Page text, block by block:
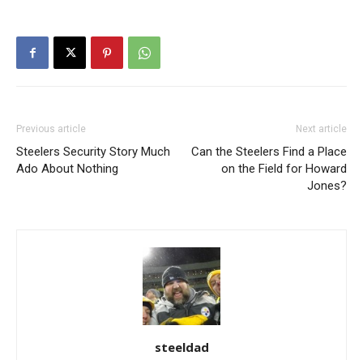
Previous article
Steelers Security Story Much
Ado About Nothing
Next article
Can the Steelers Find a Place
on the Field for Howard
Jones?
steeldad